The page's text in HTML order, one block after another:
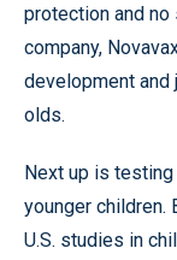
protection and
company,
development and
olds.
Next up is
younger children.
U.S. studies in